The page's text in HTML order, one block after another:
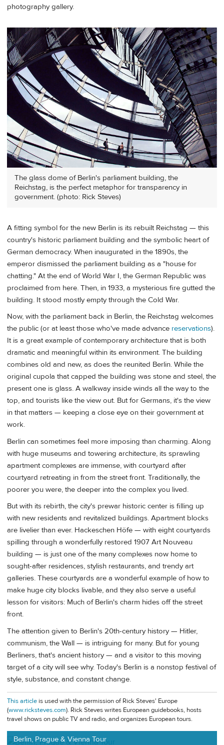
photography gallery.
The glass dome of Berlin's parliament building, the
Reichstag, is the perfect metaphor for transparency in
government. (photo: Rick Steves)
A fitting symbol for the new Berlin is its rebuilt Reichstag — this
country's historic parliament building and the symbolic heart of
German democracy. When inaugurated in the 1890s, the
emperor dismissed the parliament building as a "house for
chatting." At the end of World War I, the German Republic was
proclaimed from here. Then, in 1933, a mysterious fire gutted the
building. It stood mostly empty through the Cold War.
Now, with the parliament back in Berlin, the Reichstag welcomes
the public (or at least those who've made advance reservations).
It is a great example of contemporary architecture that is both
dramatic and meaningful within its environment. The building
combines old and new, as does the reunited Berlin. While the
original cupola that capped the building was stone and steel, the
present one is glass. A walkway inside winds all the way to the
top, and tourists like the view out. But for Germans, it's the view
in that matters — keeping a close eye on their government at
work.
Berlin can sometimes feel more imposing than charming. Along
with huge museums and towering architecture, its sprawling
apartment complexes are immense, with courtyard after
courtyard retreating in from the street front. Traditionally, the
poorer you were, the deeper into the complex you lived.
But with its rebirth, the city's prewar historic center is filling up
with new residents and revitalized buildings. Apartment blocks
are livelier than ever. Hackeschen Höfe — with eight courtyards
spilling through a wonderfully restored 1907 Art Nouveau
building — is just one of the many complexes now home to
sought-after residences, stylish restaurants, and trendy art
galleries. These courtyards are a wonderful example of how to
make huge city blocks livable, and they also serve a useful
lesson for visitors: Much of Berlin's charm hides off the street
front.
The attention given to Berlin's 20th-century history — Hitler,
communism, the Wall — is intriguing for many. But for young
Berliners, that's ancient history — and a visitor to this moving
target of a city will see why. Today's Berlin is a nonstop festival of
style, substance, and constant change.
This article is used with the permission of Rick Steves' Europe
(www.ricksteves.com). Rick Steves writes European guidebooks, hosts
travel shows on public TV and radio, and organizes European tours.
Berlin, Prague & Vienna Tour